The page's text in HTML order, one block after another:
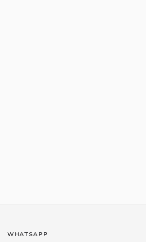
WHATSAPP